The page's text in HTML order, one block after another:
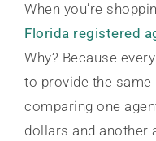
When you’re
Florida registered
Why? Because
to provide the
comparing one
dollars and another